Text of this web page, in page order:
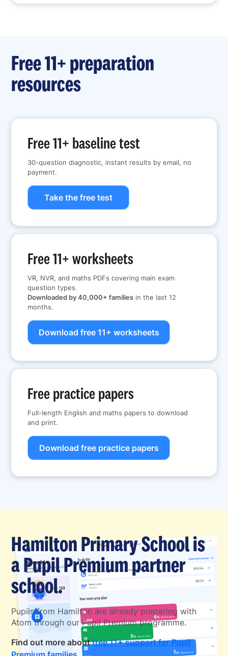
Free 11+ preparation
resources
Free 11+ baseline test
30-question diagnostic, instant results by email, no
payment.
Take the free test
Free 11+ worksheets
VR, NVR, and maths PDFs covering main exam
question types.
Downloaded by 40,000+ families in the last 12
months.
Download free 11+ worksheets
Free practice papers
Full-length English and maths papers to download
and print.
Download free practice papers
Hamilton Primary School is
a Pupil Premium partner
school.
Pupils from Hamilton are already preparing with
Atom through our Pupil Premium programme.
Find out more aboutfree 11+ support for Pupil